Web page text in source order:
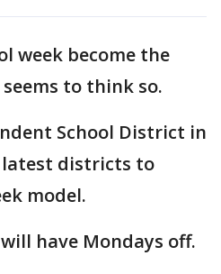
week become the
to think so.
School District in
latest districts to
model.
have Mondays off.